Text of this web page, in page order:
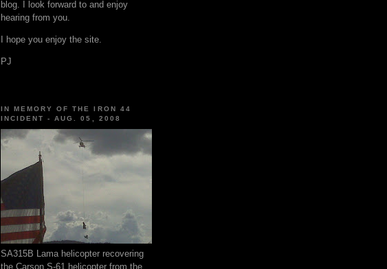
blog. I look forward to and enjoy
hearing from you.
I hope you enjoy the site.
PJ
IN MEMORY OF THE IRON 44
INCIDENT - AUG. 05, 2008
SA315B Lama helicopter recovering
the Carson S-61 helicopter from the